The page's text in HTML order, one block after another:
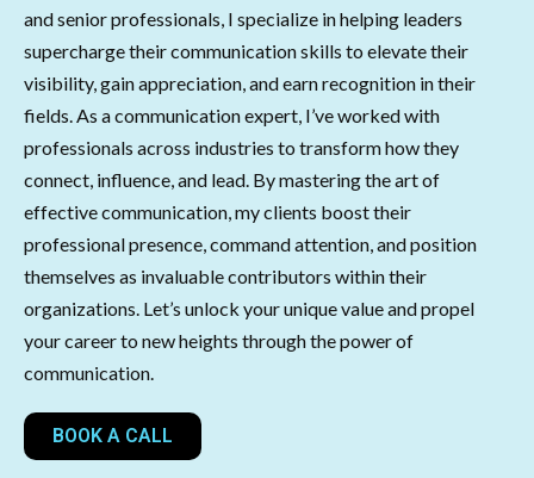
and senior professionals, I specialize in helping leaders
supercharge their communication skills to elevate their
visibility, gain appreciation, and earn recognition in their
fields. As a communication expert, I’ve worked with
professionals across industries to transform how they
connect, influence, and lead. By mastering the art of
effective communication, my clients boost their
professional presence, command attention, and position
themselves as invaluable contributors within their
organizations. Let’s unlock your unique value and propel
your career to new heights through the power of
communication.
BOOK A CALL